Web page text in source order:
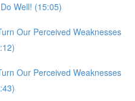
Well! (15:05)
Our Perceived Weaknesses
Our Perceived Weaknesses